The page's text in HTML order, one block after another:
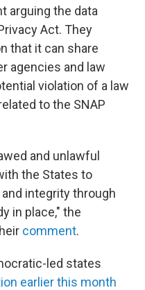
arguing the data
Act. They
that it can share
agencies and law
violation of a law
to the SNAP
and unlawful
the States to
integrity through
in place," the
comment.
led states
earlier this month